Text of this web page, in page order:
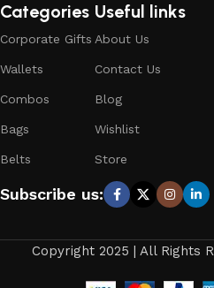
Useful links
About Us
Contact Us
Blog
Wishlist
Store
Categories
Corporate Gifts
Wallets
Combos
Bags
Belts
Subscribe us:
Copyright 2025 | All Rights